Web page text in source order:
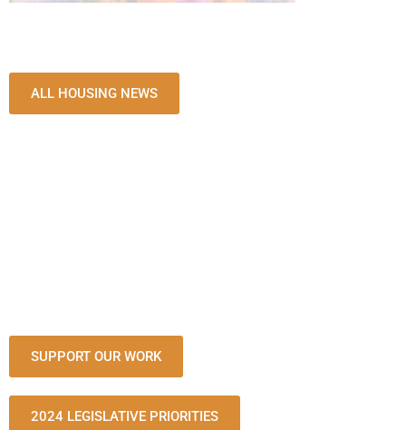
ALL HOUSING NEWS
SUPPORT OUR WORK
2024 LEGISLATIVE PRIORITIES